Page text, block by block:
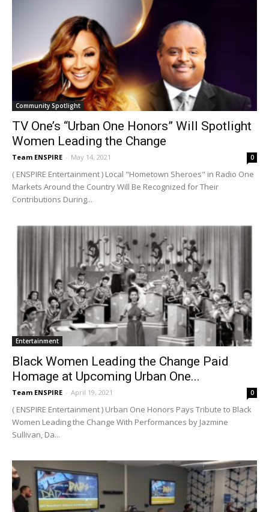
Community Spotlight
TV One’s “Urban One Honors” Will Spotlight
Women Leading the Change
Team ENSPIRE - May 14, 2021 0
( ENSPIRE Entertainment ) Local "Hometown Sheroes" in Radio One
Markets Around the Country Will Be Recognized for Their
Contributions During...
Entertainment
Black Women Leading the Change Paid
Homage at Upcoming Urban One...
Team ENSPIRE - April 19, 2021 0
( ENSPIRE Entertainment ) Urban One Honors Pays Tribute to Black
Women Leading the Change With Performances by Jazmine
Sullivan, Da...